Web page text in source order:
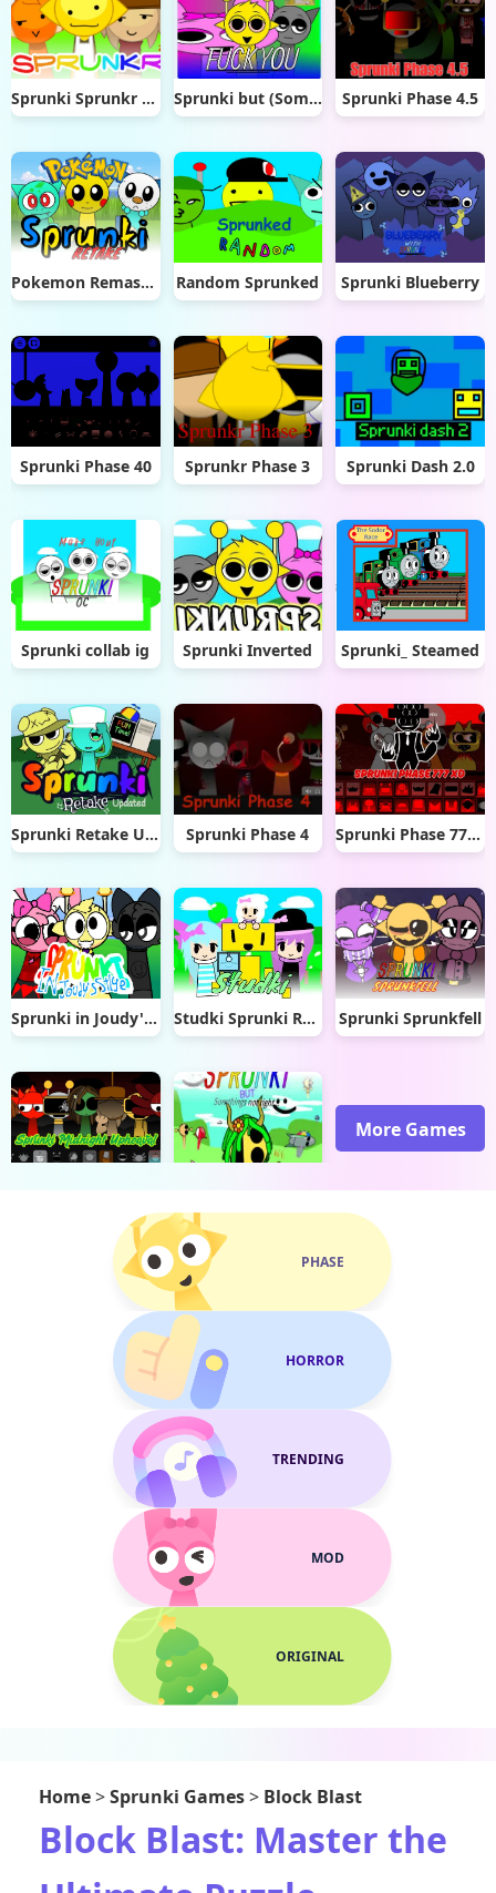
Sprunki Sprunkr 2.0 Sprunki but (Somewhat) Funny Sprunki Phase 4.5
Pokemon Remastered Retake Random Sprunked Sprunki Blueberry
Sprunki Phase 40 Sprunkr Phase 3 Sprunki Dash 2.0
Sprunki collab ig Sprunki Inverted Sprunki_ Steamed
Sprunki Retake Updated Sprunki Phase 4 Sprunki Phase 777 XD
Sprunki in Joudy's Style Studki Sprunki Reskin Sprunki Sprunkfell
More Games
PHASE
HORROR
TRENDING
MOD
ORIGINAL
Home>Sprunki Games> Block Blast
Block Blast: Master the